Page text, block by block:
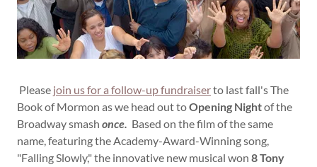
Please join us for a follow-up fundraiserto last fall's The
Book of Mormon as we head out toOpening Nightof the
Broadway smash once. Based on the film of the same
name, featuring the Academy-Award-Winning song,
"Falling Slowly," the innovative new musical won 8 Tony